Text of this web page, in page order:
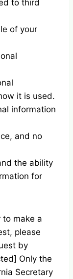
to third
of your
it is used.
information
and no
the ability
for
to make a
please
by
Only the
Secretary